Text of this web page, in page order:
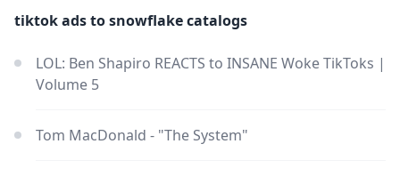
tiktok ads to snowflake catalogs
LOL: Ben Shapiro REACTS to INSANE Woke TikToks |
Volume 5
Tom MacDonald - "The System"